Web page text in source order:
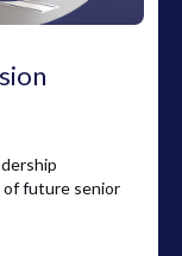
of future senior